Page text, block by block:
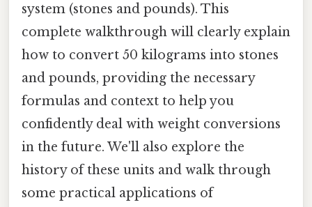
system (stones and pounds). This
complete walkthrough will clearly explain
how to convert 50 kilograms into stones
and pounds, providing the necessary
formulas and context to help you
confidently deal with weight conversions
in the future. We'll also explore the
history of these units and walk through
some practical applications of